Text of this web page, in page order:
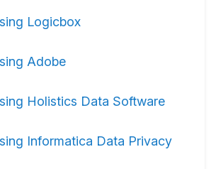
Logicbox
Adobe
Holistics Data Software
Informatica Data Privacy